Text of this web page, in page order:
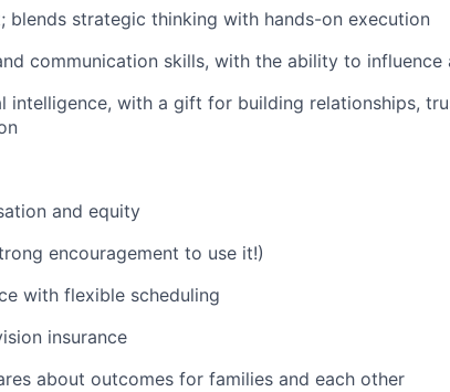
blends strategic thinking with hands-on execution
communication skills, with the ability to influence
intelligence, with a gift for building relationships,
and equity
encouragement to use it!)
with flexible scheduling
insurance
about outcomes for families and each other